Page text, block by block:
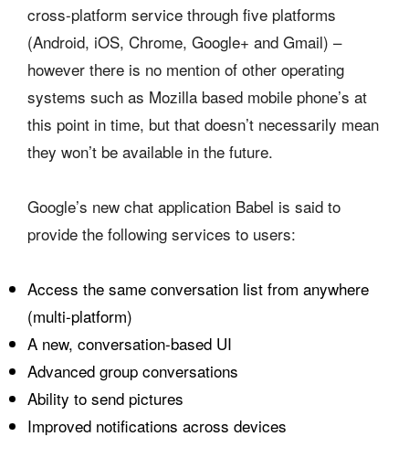
cross-platform service through five platforms
(Android, iOS, Chrome, Google+ and Gmail) –
however there is no mention of other operating
systems such as Mozilla based mobile phone’s at
this point in time, but that doesn’t necessarily mean
they won’t be available in the future.
Google’s new chat application Babel is said to
provide the following services to users:
Access the same conversation list from anywhere
(multi-platform)
A new, conversation-based UI
Advanced group conversations
Ability to send pictures
Improved notifications across devices